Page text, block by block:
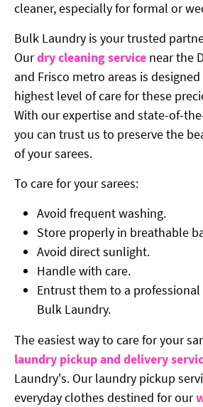
cleaner, especially for formal or
Bulk Laundry is your trusted
Ourdry cleaning service near the
and Frisco metro areas is
highest level of care for these
With our expertise and state-of-
you can trust us to preserve the
of your sarees.
To care for your sarees:
Avoid frequent washing.
Store properly in breathable
Avoid direct sunlight.
Handle with care.
Entrust them to a
Bulk Laundry.
The easiest way to care for your
laundry pickup and delivery
Laundry's. Our laundry pickup
everyday clothes destined for our